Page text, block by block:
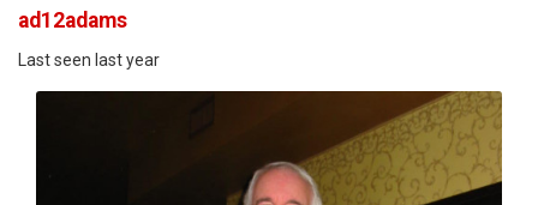
ad12adams
Last seen last year